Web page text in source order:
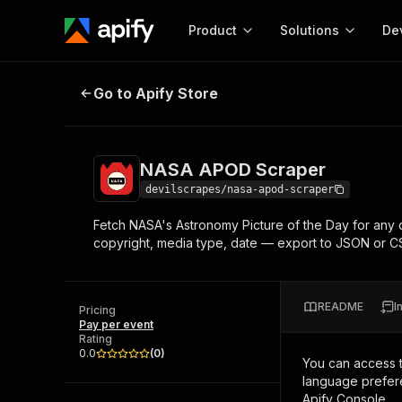
Product
Start here!
Ready-to-run tools for your AI agents
Browse 57,457 Actors
Solutions
MCP server
Configure your Apify
Start building
Web
NASA APOD Scraper
Go to Apify Store
NASA APOD Scraper
devilscrapes/nasa-apod-scraper
Fetch NASA's Astronomy Picture of the Day for
copyright, media type, date — export to JSON or
Pricing
Pay per event
Rating
0.0
(0)
README
You can access
language
Apify Console.